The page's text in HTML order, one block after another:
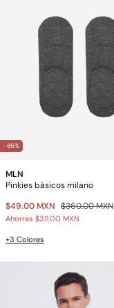
-86%
MLN
Pinkies básicos milano
$49.00 MXN $360.00 MXN
Ahorras $311.00 MXN
+3 Colores